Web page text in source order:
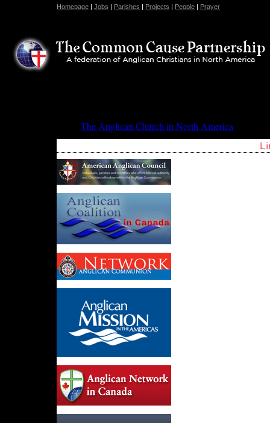
Homepage | Jobs | Parishes | Projects | People | Prayer
The Anglican Church in North America